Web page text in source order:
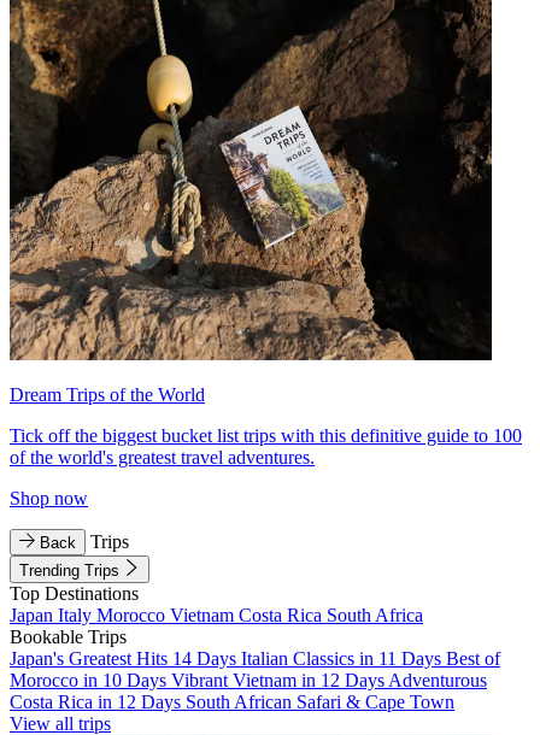
Dream Trips of the World
Tick off the biggest bucket list trips with this definitive guide to 100
of the world's greatest travel adventures.
Shop now
Back Trips
Trending Trips
Top Destinations
Japan Italy Morocco Vietnam Costa Rica South Africa
Bookable Trips
Japan's Greatest Hits 14 Days Italian Classics in 11 Days Best of
Morocco in 10 Days Vibrant Vietnam in 12 Days Adventurous
Costa Rica in 12 Days South African Safari & Cape Town
View all trips